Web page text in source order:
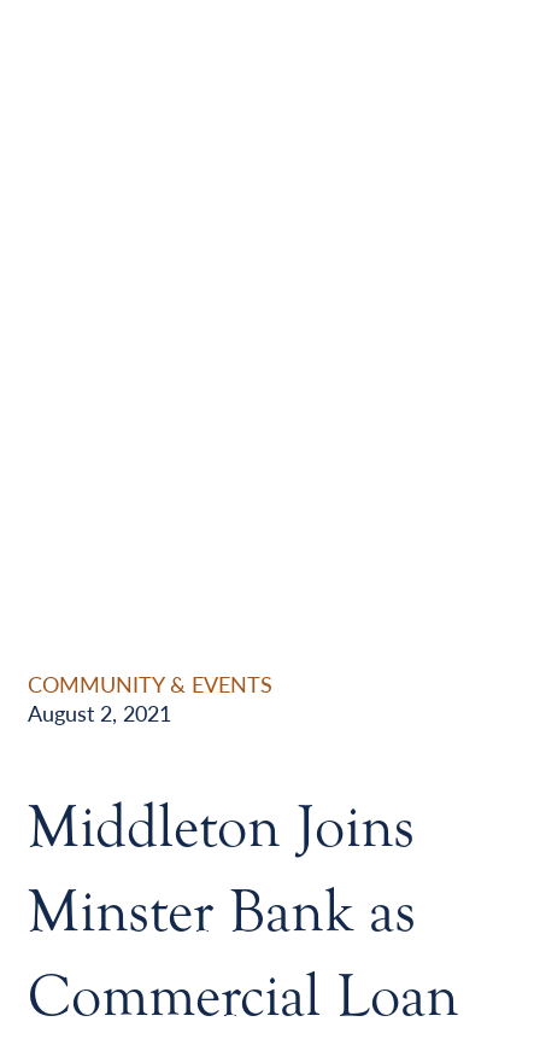
COMMUNITY & EVENTS
August 2, 2021
Middleton Joins
Minster Bank as
Commercial Loan